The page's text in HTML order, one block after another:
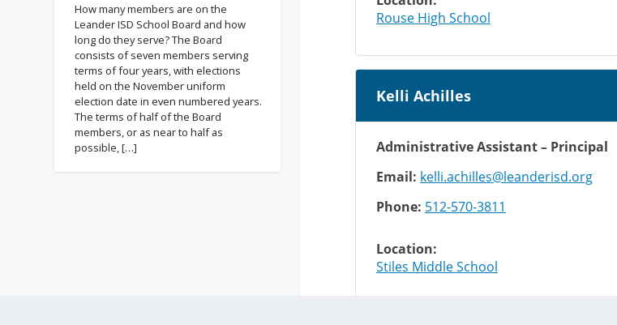
How many members are on the
Leander ISD School Board and how
long do they serve? The Board
consists of seven members serving
terms of four years, with elections
held on the November uniform
election date in even numbered years.
The terms of half of the Board
members, or as near to half as
possible, […]